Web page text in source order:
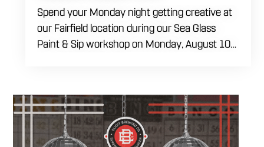
Spend your Monday night getting creative at
our Fairfield location during our Sea Glass
Paint & Sip workshop on Monday, August 10
different to do, this relaxed evening is all about
slowing down, enjoying a drink, and making
something you'll be excited to take home.
You'll create a custom wood slice featuring